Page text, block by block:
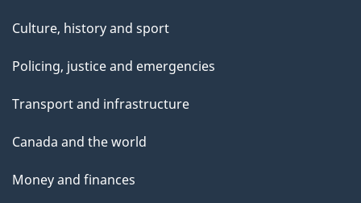
Culture, history and sport
Policing, justice and emergencies
Transport and infrastructure
Canada and the world
Money and finances